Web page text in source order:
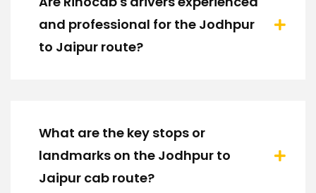
and professional for the Jodhpur
to Jaipur route?
What are the key stops or
landmarks on the Jodhpur to
Jaipur cab route?